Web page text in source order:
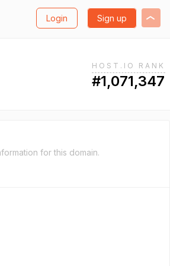
Login Sign up
HOST.IO RANK
#1,071,347
for this domain.